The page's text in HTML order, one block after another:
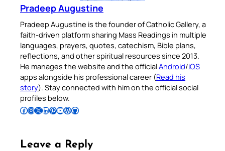
Pradeep Augustine
Pradeep Augustine is the founder of Catholic Gallery, a
faith-driven platform sharing Mass Readings in multiple
languages, prayers, quotes, catechism, Bible plans,
reflections, and other spiritual resources since 2013.
He manages the website and the officialAndroid/iOS
apps alongside his professional career (Read his
story). Stay connected with him on the official social
profiles below.
Follow Pradeep on Facebook Follow Pradeep on InstagramFollow Pradeep on X Follow Pradeep on LinkedIn Follow Pradeep on Pinterest Subscribe to Pradeep’s Youtube Channel Follow Pradeep on WordPress Follow Pradeep on GitHub
Leave a Reply